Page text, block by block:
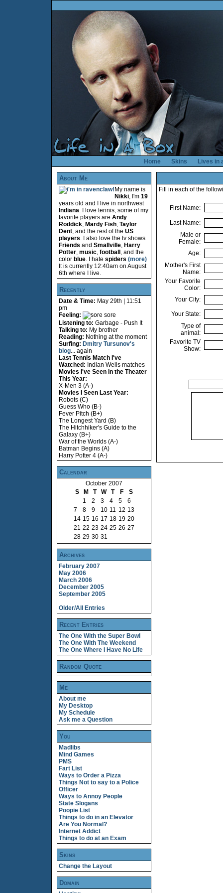
Home Skins Lives in
About Me
My name is
Nikki, I'm 19
years old and I live in northwest
Indiana. I love tennis, some of my
favorite players are Andy
Roddick, Mardy Fish, Taylor
Dent, and the rest of the US
players. I also love the tv shows
Friends and Smallville, Harry
Potter, music, football , and the
color blue. I hate spiders (more)
It is currently 12:40am on August
6th where I live.
Recently
Date & Time: May 29th | 11:51
pm
Feeling:
sore
Listening to: Garbage - Push It
Talking to: My brother
Reading: Nothing at the moment
Surfing: Dmitry Tursunov's
blog... again
Last Tennis Match I've
Watched: Indian Wells matches
Movies I've Seen in the Theater
This Year:
X-Men 3 (A-)
Movies I Seen Last Year:
Robots (C)
Guess Who (B-)
Fever Pitch (B+)
The Longest Yard (B)
The Hitchhiker's Guide to the
Galaxy (B+)
War of the Worlds (A-)
Batman Begins (A)
Harry Potter 4 (A-)
Calendar
October 2007
S
M T W T F
S
1
2 3 4 5
6
7
8 9 10 11 12 13
14 15 16 17 18 19 20
21 22 23 24 25 26 27
28 29 30 31
Archives
February 2007
May 2006
March 2006
December 2005
September 2005
Older/All Entries
Recent Entries
The One With the Super Bowl
The One With The Weekend
The One Where I Have No Life
Random Quote
Me
About me
My Desktop
My Schedule
Ask me a Question
You
Madlibs
Mind Games
PMS
Fart List
Ways to Order a Pizza
Things Not to say to a Police
Officer
Ways to Annoy People
State Slogans
Poopie List
Things to do in an Elevator
Are You Normal?
Internet Addict
Things to do at an Exam
Skins
Change the Layout
Domain
Fill in each of the
First Name:
Last Name:
Male or
Female:
Age:
Mother's First
Name:
Your Favorite
Color:
Your City:
Your State:
Type of
animal:
Favorite TV
Show: